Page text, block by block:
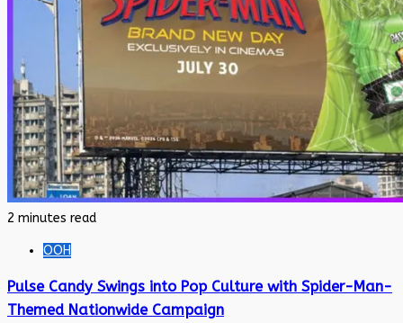
2 minutes read
OOH
Pulse Candy Swings into Pop Culture with Spider-Man-
Themed Nationwide Campaign